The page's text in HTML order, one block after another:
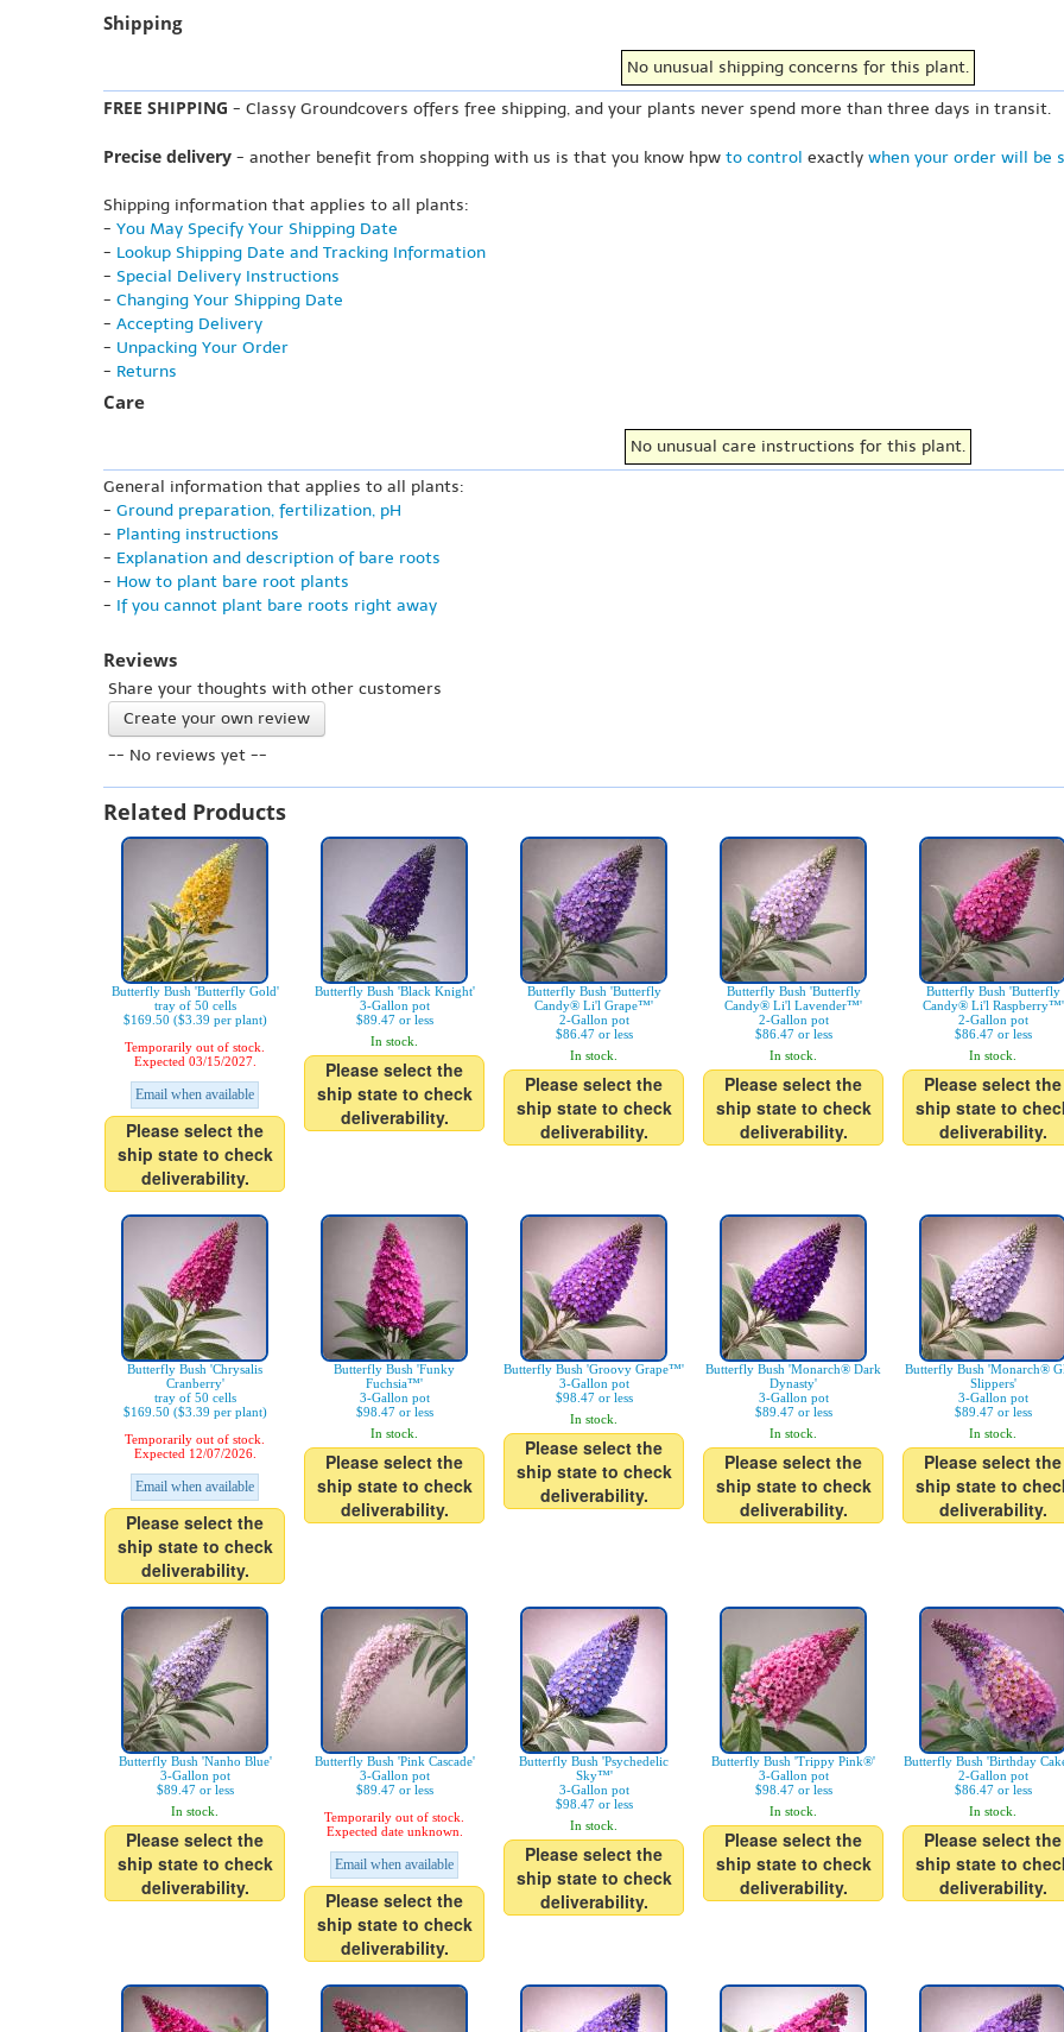
Shipping
No unusual shipping concerns for this plant.
FREE SHIPPING - Classy Groundcovers offers free shipping, and your plants never spend more than three days in transit.
Precise delivery - another benefit from shopping with us is that you know hpw to control exactly when your order will be
Shipping information that applies to all plants:
- You May Specify Your Shipping Date
- Lookup Shipping Date and Tracking Information
- Special Delivery Instructions
- Changing Your Shipping Date
- Accepting Delivery
- Unpacking Your Order
- Returns
Care
No unusual care instructions for this plant.
General information that applies to all plants:
- Ground preparation, fertilization, pH
- Planting instructions
- Explanation and description of bare roots
- How to plant bare root plants
- If you cannot plant bare roots right away
Reviews
Share your thoughts with other customers
Create your own review
-- No reviews yet --
Related Products
Butterfly Bush 'Butterfly Gold'
tray of 50 cells
$169.50 ($3.39 per plant)
Temporarily out of stock.
Expected 03/15/2027.
Email when available
Please select the
ship state to check
deliverability.
Butterfly Bush 'Black Knight'
3-Gallon pot
$89.47 or less
In stock.
Please select the
ship state to check
deliverability.
Butterfly Bush 'Butterfly
Candy® Li'l Grape™'
2-Gallon pot
$86.47 or less
In stock.
Please select the
ship state to check
deliverability.
Butterfly Bush 'Butterfly
Candy® Li'l Lavender™'
2-Gallon pot
$86.47 or less
In stock.
Please select the
ship state to check
deliverability.
Butterfly Bush 'Butterfly
Candy® Li'l Raspberry™'
2-Gallon pot
$86.47 or less
In stock.
Please select the
ship state to
deliverability.
Butterfly Bush 'Chrysalis
Cranberry'
tray of 50 cells
$169.50 ($3.39 per plant)
Temporarily out of stock.
Expected 12/07/2026.
Email when available
Please select the
ship state to check
deliverability.
Butterfly Bush 'Funky
Fuchsia™'
3-Gallon pot
$98.47 or less
In stock.
Please select the
ship state to check
deliverability.
Butterfly Bush 'Groovy Grape™'
3-Gallon pot
$98.47 or less
In stock.
Please select the
ship state to check
deliverability.
Butterfly Bush 'Monarch® Dark
Dynasty'
3-Gallon pot
$89.47 or less
In stock.
Please select the
ship state to check
deliverability.
Butterfly Bush 'Monarch®
Slippers'
3-Gallon pot
$89.47 or less
In stock.
Please select the
ship state to
deliverability.
Butterfly Bush 'Nanho Blue'
3-Gallon pot
$89.47 or less
In stock.
Please select the
ship state to check
deliverability.
Butterfly Bush 'Pink Cascade'
3-Gallon pot
$89.47 or less
Temporarily out of stock.
Expected date unknown.
Email when available
Please select the
ship state to check
deliverability.
Butterfly Bush 'Psychedelic
Sky™'
3-Gallon pot
$98.47 or less
In stock.
Please select the
ship state to check
deliverability.
Butterfly Bush 'Trippy Pink®'
3-Gallon pot
$98.47 or less
In stock.
Please select the
ship state to check
deliverability.
Butterfly Bush 'Birthday
2-Gallon pot
$86.47 or less
In stock.
Please select the
ship state to
deliverability.